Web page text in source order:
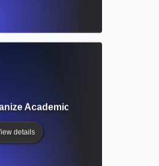
Academic Papers with Clear
details